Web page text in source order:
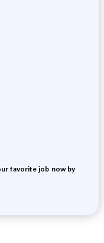
favorite job now by